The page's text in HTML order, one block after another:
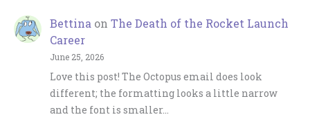
Bettina on The Death of the Rocket Launch
Career
June 25, 2026
Love this post! The Octopus email does look
different; the formatting looks a little narrow
and the font is smaller…